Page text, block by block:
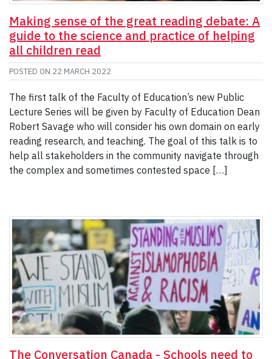
Making sense of the great reading debate: A
guide to the science and practice of helping
all children read
POSTED ON 22 MARCH 2022
The first talk of the Faculty of Education’s new Public
Lecture Series will be given by Faculty of Education Dean
Robert Savage who will consider his own domain on early
reading research, and teaching. The goal of this talk is to
help all stakeholders in the community navigate through
the complex and sometimes contested space […]
The Conversation Canada - Schools need to